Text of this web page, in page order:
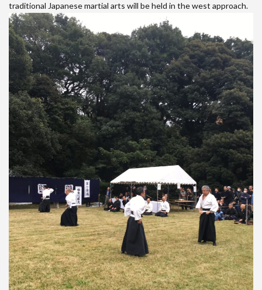
traditional Japanese martial arts will be held in the west approach.